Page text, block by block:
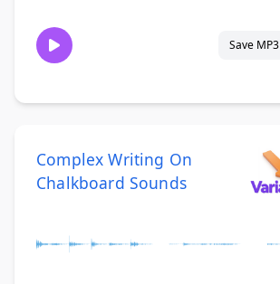
Save MP3
Complex Writing On
Chalkboard Sounds